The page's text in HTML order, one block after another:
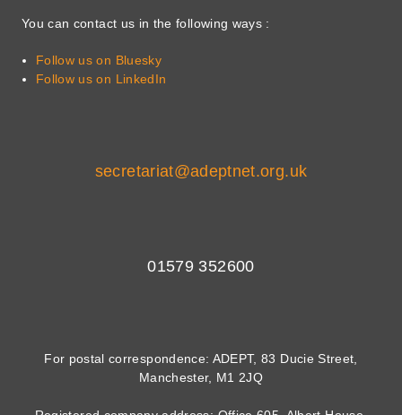
You can contact us in the following ways :
Follow us on Bluesky
Follow us on LinkedIn
secretariat@adeptnet.org.uk
01579 352600
For postal correspondence: ADEPT, 83 Ducie Street,
Manchester, M1 2JQ